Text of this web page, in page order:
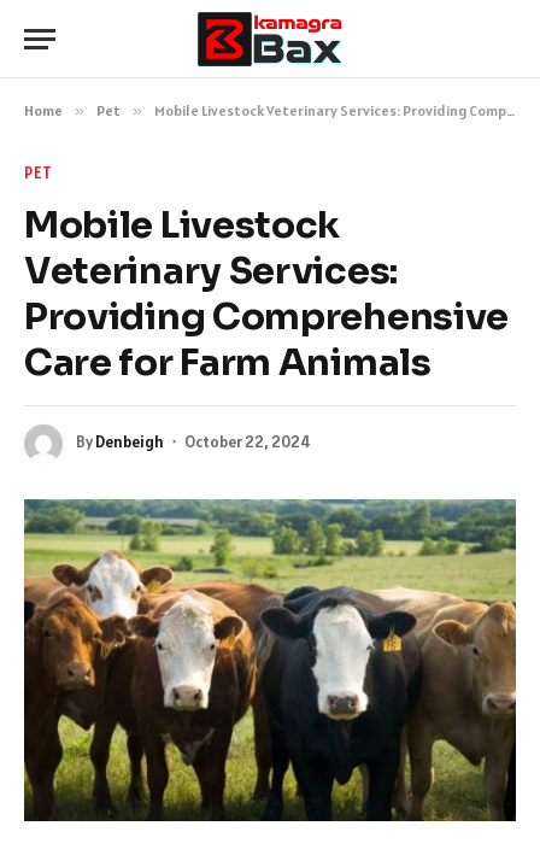
Home » Pet » Mobile Livestock Veterinary Services: Providing Comprehensive Care for Farm Animals
PET
Mobile Livestock
Veterinary Services:
Providing Comprehensive
Care for Farm Animals
ByDenbeigh October 22, 2024